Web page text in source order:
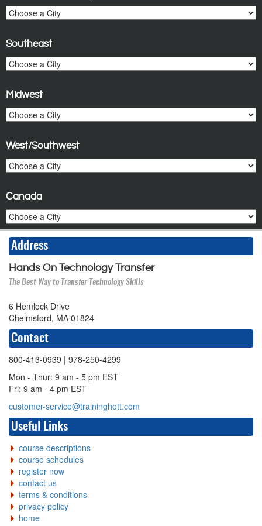
Southeast
Midwest
West/Southwest
Canada
Address
Hands On Technology Transfer
The Best Way to Transfer Technology Skills
6 Hemlock Drive
Chelmsford, MA 01824
Contact
800-413-0939 | 978-250-4299
Mon - Thur: 9 am - 5 pm EST
Fri: 9 am - 4 pm EST
customer-service@traininghott.com
Useful Links
course descriptions
course schedules
register now
contact us
terms & conditions
privacy policy
home